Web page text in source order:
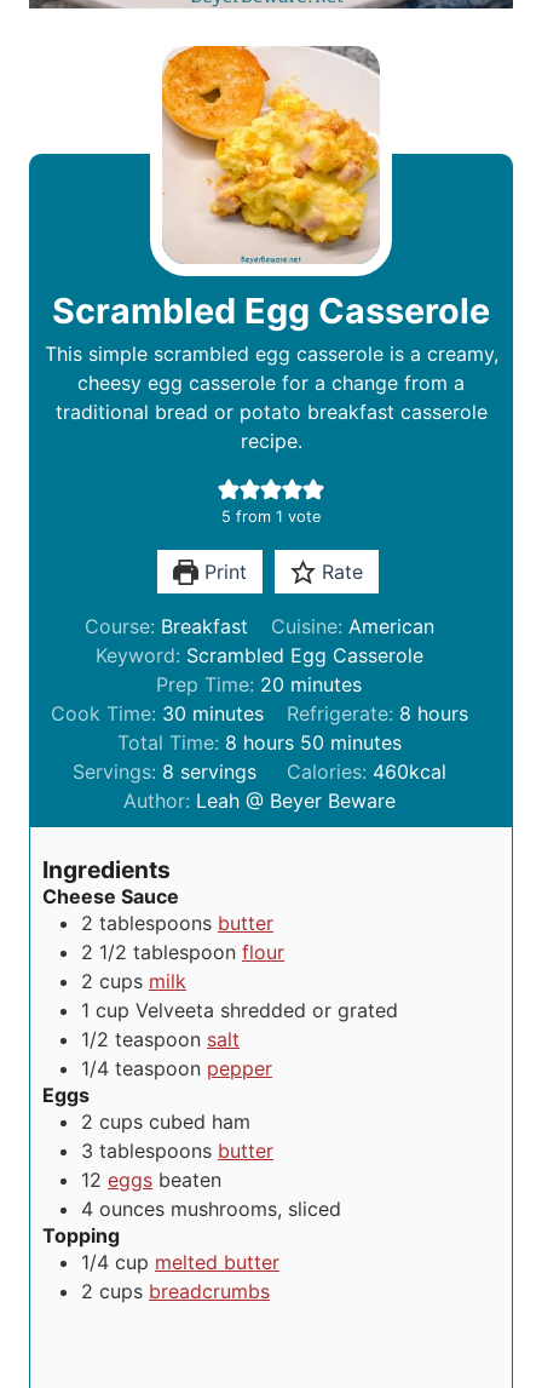
Scrambled Egg Casserole
This simple scrambled egg casserole is a creamy,
cheesy egg casserole for a change from a
traditional bread or potato breakfast casserole
recipe.
5 from 1 vote
Print Rate
Course: Breakfast Cuisine: American
Keyword: Scrambled Egg Casserole
Prep Time: 20 m
i
n
u
t
e
minutes
Cook Time: 30m
i
n
u
t
minutes Refrigerate: 8 h
u
s
hours
Total Time: 8h
o
u
r
hours 50m
i
n
u
minutes
Servings: 8 servings Calories: 460kcal
Author: Leah @ Beyer Beware
Ingredients
Cheese Sauce
2 tablespoons butter
2 1/2 tablespoon flour
2 cups milk
1 cup Velveeta shredded or grated
1/2 teaspoon salt
1/4 teaspoon pepper
Eggs
2 cups cubed ham
3 tablespoons butter
12 eggs beaten
4 ounces mushrooms, sliced
Topping
1/4 cup melted butter
2 cups breadcrumbs